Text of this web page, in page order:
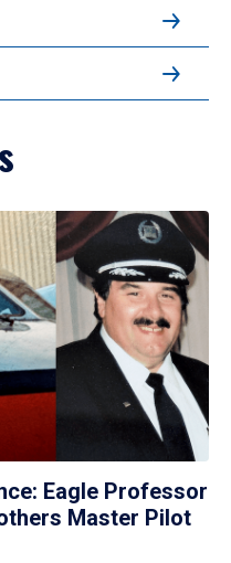
Eagle Professor
Master Pilot